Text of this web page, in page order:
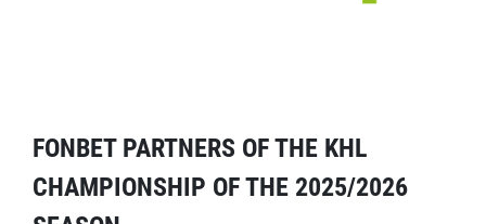
FONBET PARTNERS OF THE KHL
CHAMPIONSHIP OF THE 2025/2026